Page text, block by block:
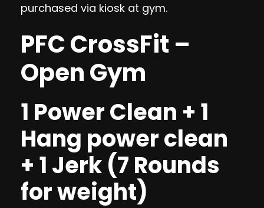
purchased via kiosk at gym.
PFC CrossFit –
Open Gym
1 Power Clean + 1
Hang power clean
+ 1 Jerk (7 Rounds
for weight)